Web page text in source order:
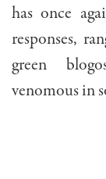
has once
responses,
green
venomous in